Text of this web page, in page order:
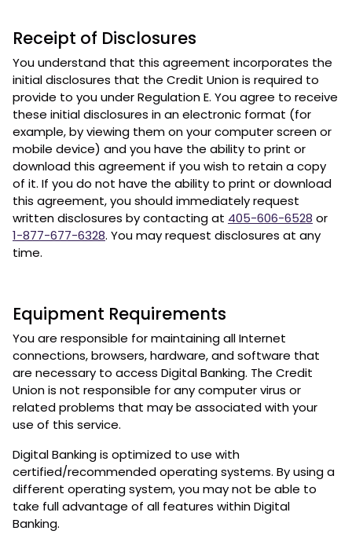
Receipt of Disclosures
You understand that this agreement incorporates the
initial disclosures that the Credit Union is required to
provide to you under Regulation E. You agree to receive
these initial disclosures in an electronic format (for
example, by viewing them on your computer screen or
mobile device) and you have the ability to print or
download this agreement if you wish to retain a copy
of it. If you do not have the ability to print or download
this agreement, you should immediately request
written disclosures by contacting at 405-606-6528 or
1-877-677-6328. You may request disclosures at any
time.
Equipment Requirements
You are responsible for maintaining all Internet
connections, browsers, hardware, and software that
are necessary to access Digital Banking. The Credit
Union is not responsible for any computer virus or
related problems that may be associated with your
use of this service.
Digital Banking is optimized to use with
certified/recommended operating systems. By using a
different operating system, you may not be able to
take full advantage of all features within Digital
Banking.